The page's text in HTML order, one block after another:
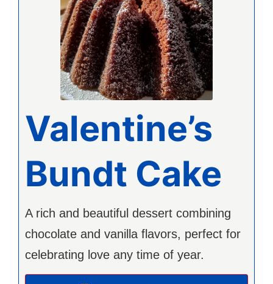
Valentine’s
Bundt Cake
A rich and beautiful dessert combining
chocolate and vanilla flavors, perfect for
celebrating love any time of year.